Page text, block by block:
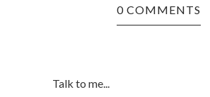
0 COMMENTS
Talk to me...